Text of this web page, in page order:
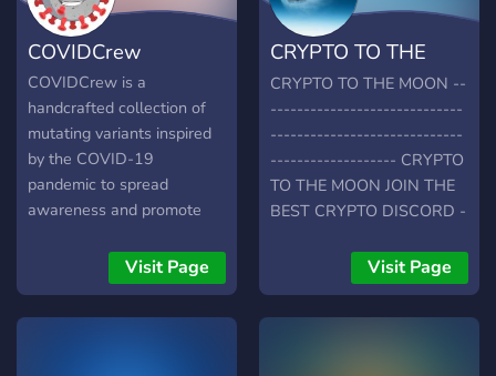
COVIDCrew
COVIDCrew is a
handcrafted collection of
mutating variants inspired
by the COVID-19
pandemic to spread
awareness and promote
http://opensea.io/COVIDCrew
Visit Page
CRYPTO TO THE
MOON
CRYPTO TO THE MOON --
-----------------------------
-----------------------------
------------------- CRYPTO
TO THE MOON JOIN THE
BEST CRYPTO DISCORD -
-Interactive Community -
Crypto And Stocks News -
Active Voice Channels -
Visit Page